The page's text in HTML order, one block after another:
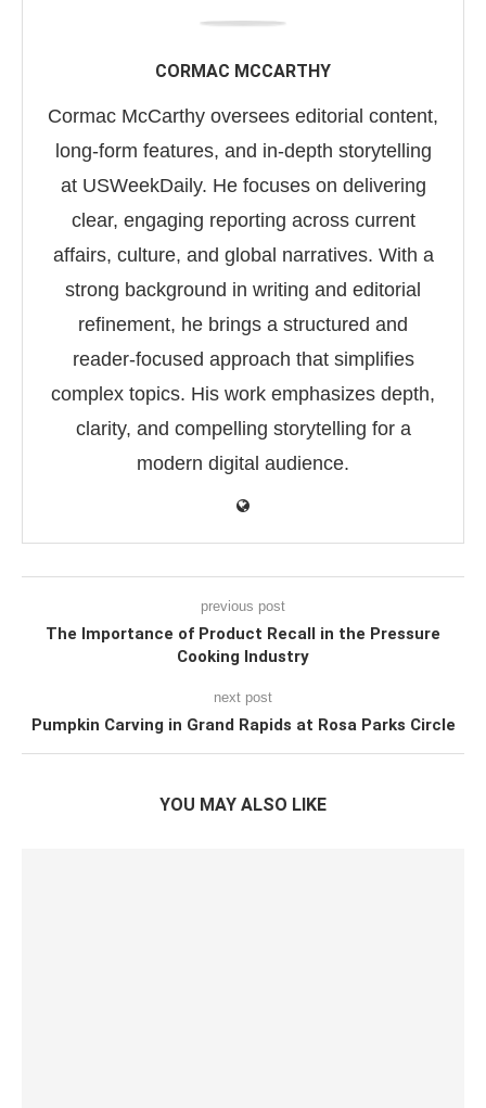
CORMAC MCCARTHY
Cormac McCarthy oversees editorial content,
long-form features, and in-depth storytelling
at USWeekDaily. He focuses on delivering
clear, engaging reporting across current
affairs, culture, and global narratives. With a
strong background in writing and editorial
refinement, he brings a structured and
reader-focused approach that simplifies
complex topics. His work emphasizes depth,
clarity, and compelling storytelling for a
modern digital audience.
previous post
The Importance of Product Recall in the Pressure
Cooking Industry
next post
Pumpkin Carving in Grand Rapids at Rosa Parks Circle
YOU MAY ALSO LIKE